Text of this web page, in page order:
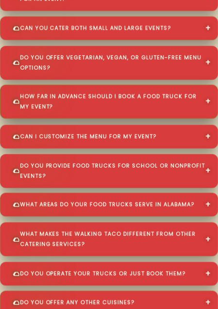
CAN YOU CATER BOTH SMALL AND LARGE EVENTS?
DO YOU OFFER VEGETARIAN, VEGAN, OR GLUTEN-FREE MENU
OPTIONS?
HOW FAR IN ADVANCE SHOULD I BOOK A FOOD TRUCK FOR
MY EVENT?
CAN I CUSTOMIZE THE MENU FOR MY EVENT?
DO YOU PROVIDE FOOD TRUCKS FOR SCHOOL OR NONPROFIT
EVENTS?
WHAT AREAS DO YOUR FOOD TRUCKS SERVE IN ALABAMA?
WHAT MAKES THE WALKING TACO DIFFERENT FROM OTHER
CATERING SERVICES?
DO YOU OPERATE YOUR TRUCKS OR JUST BOOK THEM?
DO YOU OFFER ANY OTHER CUISINES?